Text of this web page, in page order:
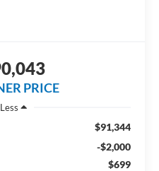
PRICE
Less
$91,344
-$2,000
$699